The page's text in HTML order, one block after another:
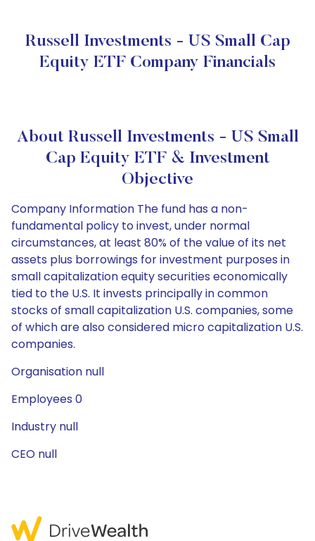
Russell Investments - US Small Cap
Equity ETF Company Financials
About Russell Investments - US Small
Cap Equity ETF & Investment
Objective
Company Information The fund has a non-
fundamental policy to invest, under normal
circumstances, at least 80% of the value of its net
assets plus borrowings for investment purposes in
small capitalization equity securities economically
tied to the U.S. It invests principally in common
stocks of small capitalization U.S. companies, some
of which are also considered micro capitalization U.S.
companies.
Organisation null
Employees 0
Industry null
CEO null